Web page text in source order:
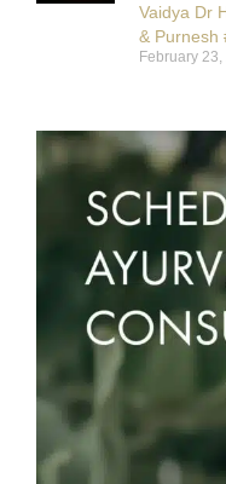
Vaidya Dr
& Purnesh
February 23,